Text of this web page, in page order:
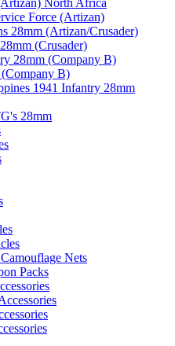
North Africa
Force (Artizan)
28mm (Artizan/Crusader)
(Crusader)
28mm (Company B)
(Company B)
1941 Infantry 28mm
28mm
Nets
Packs